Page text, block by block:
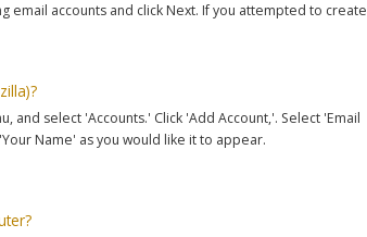
email accounts and click Next. If you attempted to create
and select 'Accounts.' Click 'Add Account,'. Select 'Email
Name' as you would like it to appear.